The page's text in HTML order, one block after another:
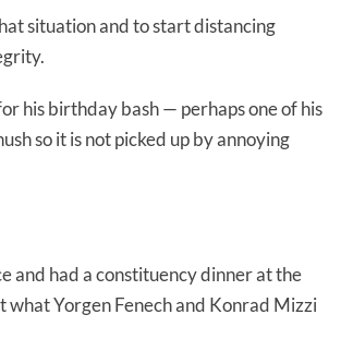
situation and to start distancing
his birthday bash — perhaps one of his
so it is not picked up by annoying
and had a constituency dinner at the
Yorgen Fenech and Konrad Mizzi